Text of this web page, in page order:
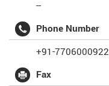
--
Phone Number
+91-7706000922
Fax